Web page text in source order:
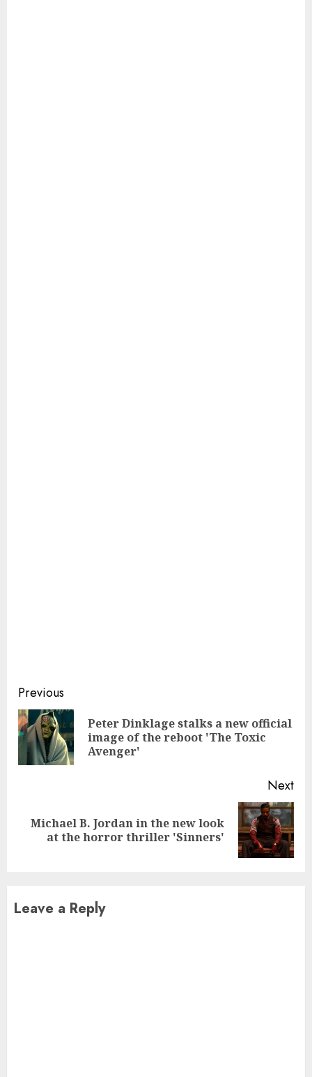
Continue
Reading
Previous
Peter Dinklage stalks a new official
image of the reboot 'The Toxic
Avenger'
Next
Next
Michael B. Jordan in the new look
at the horror thriller 'Sinners'
Leave a Reply